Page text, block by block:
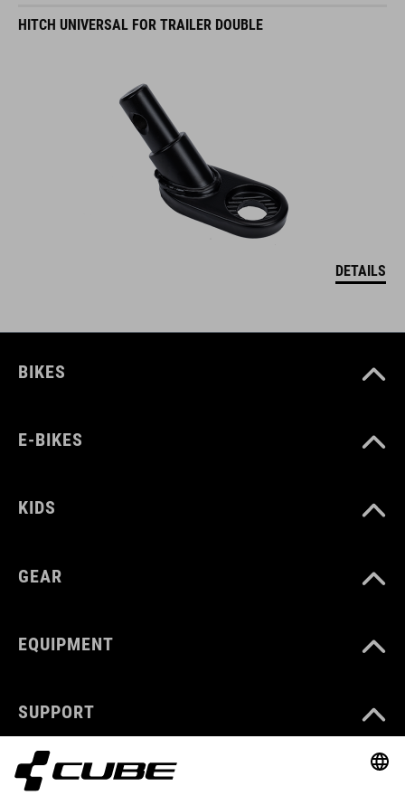
HITCH UNIVERSAL FOR TRAILER DOUBLE
DETAILS
BIKES
E-BIKES
KIDS
GEAR
EQUIPMENT
SUPPORT
ABOUT US